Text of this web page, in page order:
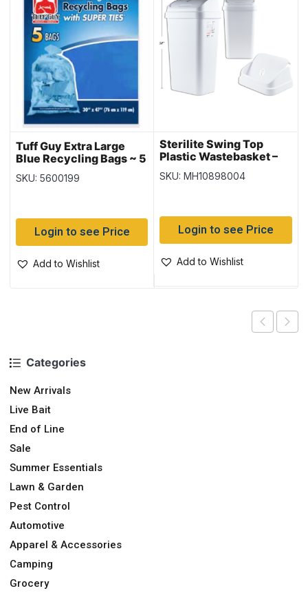
Categories
New Arrivals
Live Bait
End of Line
Sale
Summer Essentials
Lawn & Garden
Pest Control
Automotive
Apparel & Accessories
Camping
Grocery
Tuff Guy Extra Large
Blue Recycling Bags ~ 5
per pack
SKU: 5600199
Login to see Price
Add to Wishlist
Sterilite Swing Top
Plastic Wastebasket –
White ~ 49 Litre
SKU: MH10898004
Login to see Price
Add to Wishlist